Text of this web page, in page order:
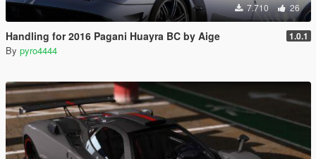
7.710 26
Handling for 2016 Pagani Huayra BC by Aige 1.0.1
By pyro4444